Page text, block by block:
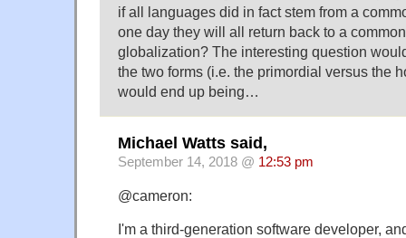
if all languages did in fact stem from a
one day they will all return back to a
globalization? The interesting question
the two forms (i.e. the primordial versus the
would end up being…
Michael Watts said,
September 14, 2018 @ 12:53 pm
@cameron:
I'm a third-generation software developer,